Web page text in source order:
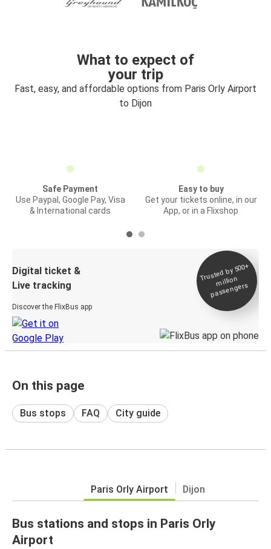
What to expect of
your trip
Fast, easy, and affordable options from Paris Orly Airport
to Dijon
Safe Payment
Use Paypal, Google Pay, Visa
& International cards
Easy to buy
Get your tickets online, in our
App, or in a Flixshop
Digital ticket &
Live tracking
Discover the FlixBus app
Trusted by 500+
million
passengers
On this page
Bus stops FAQ City guide
Paris Orly Airport Dijon
Bus stations and stops in Paris Orly
Airport